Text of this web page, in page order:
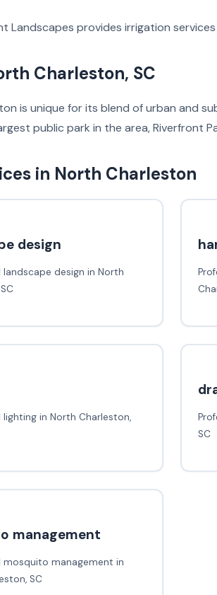
Landscapes provides irrigation
Charleston, SC
is unique for its blend of urban and
public park in the area, Riverfront
in North Charleston
design
landscape design in North
lighting in North Charleston,
SC
management
mosquito management in
SC